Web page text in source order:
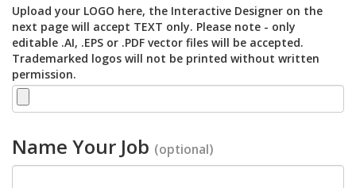
Upload your LOGO here, the Interactive Designer on the
next page will accept TEXT only. Please note - only
editable .AI, .EPS or .PDF vector files will be accepted.
Trademarked logos will not be printed without written
permission.
Name Your Job (optional)